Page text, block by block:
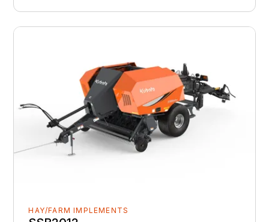
HAY/FARM IMPLEMENTS